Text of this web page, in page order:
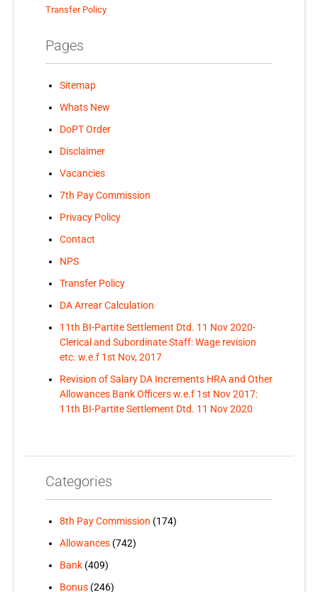
Transfer Policy
Pages
Sitemap
Whats New
DoPT Order
Disclaimer
Vacancies
7th Pay Commission
Privacy Policy
Contact
NPS
Transfer Policy
DA Arrear Calculation
11th BI-Partite Settlement Dtd. 11 Nov 2020-
Clerical and Subordinate Staff: Wage revision
etc. w.e.f 1st Nov, 2017
Revision of Salary DA Increments HRA and Other
Allowances Bank Officers w.e.f 1st Nov 2017:
11th BI-Partite Settlement Dtd. 11 Nov 2020
Categories
8th Pay Commission (174)
Allowances(742)
Bank(409)
Bonus(246)